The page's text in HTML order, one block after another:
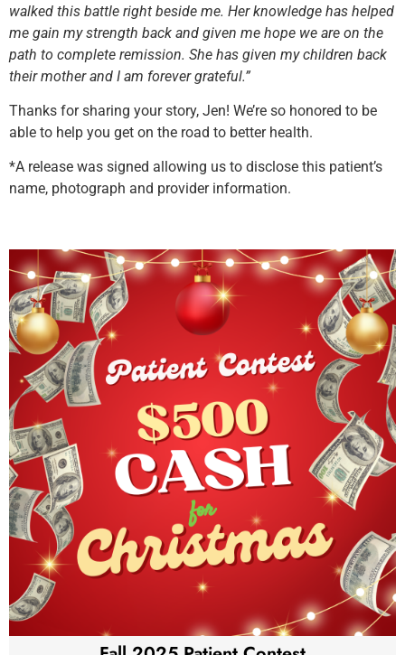
walked this battle right beside me. Her knowledge has helped
me gain my strength back and given me hope we are on the
path to complete remission. She has given my children back
their mother and I am forever grateful.”
Thanks for sharing your story, Jen! We’re so honored to be
able to help you get on the road to better health.
*A release was signed allowing us to disclose this patient’s
name, photograph and provider information.